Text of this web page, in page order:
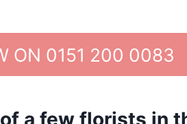
ON 0151 200 0083
a few florists in